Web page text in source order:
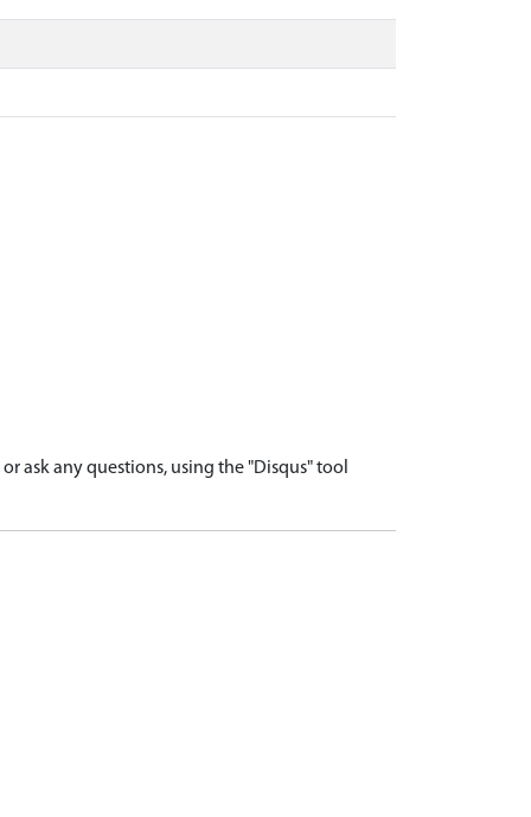
ask any questions, using the "Disqus" tool